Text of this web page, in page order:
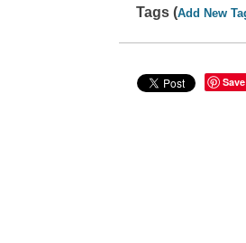
Tags (Add New
Save